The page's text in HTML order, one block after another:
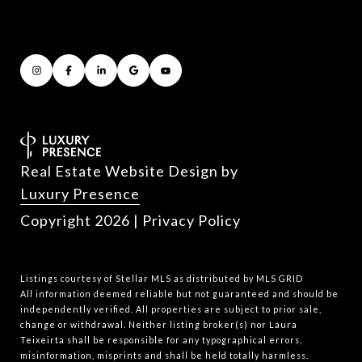
Real Estate Website Design by
Luxury Presence
Copyright 2026 | Privacy Policy
Listings courtesy of Stellar MLS as distributed by MLS GRID
All information deemed reliable but not guaranteed and should be
independently verified. All properties are subject to prior sale,
change or withdrawal. Neither listing broker(s) nor Laura
Teixeirta shall be responsible for any typographical errors,
misinformation, misprints and shall be held totally harmless.